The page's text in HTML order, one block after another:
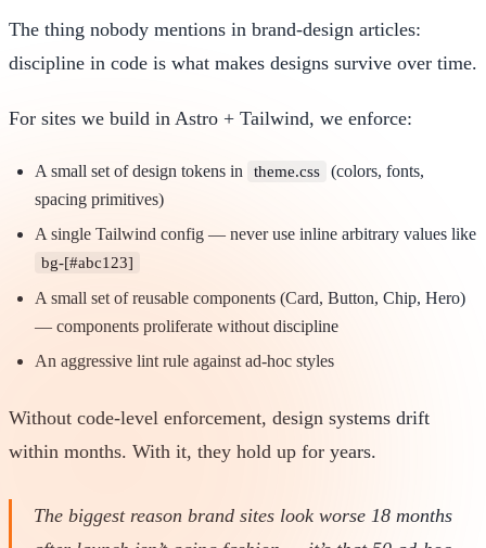
The thing nobody mentions in brand-design articles:
discipline in code is what makes designs survive over time.
For sites we build in Astro + Tailwind, we enforce:
A small set of design tokens in theme.css
(colors, fonts,
spacing primitives)
A single Tailwind config — never use inline arbitrary values like
bg-[#abc123]
A small set of reusable components (Card, Button, Chip, Hero)
— components proliferate without discipline
An aggressive lint rule against ad-hoc styles
Without code-level enforcement, design systems drift
within months. With it, they hold up for years.
The biggest reason brand sites look worse 18 months